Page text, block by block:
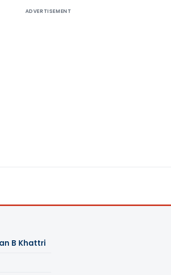
ADVERTISEMENT
B Khattri